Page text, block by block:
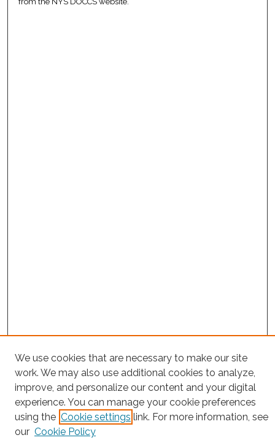
Search
Enter search terms:
Select context to search:
We use cookies that are necessary to make our site
work. We may also use additional cookies to analyze,
improve, and personalize our content and your digital
experience. You can manage your cookie preferences
using the Cookie settings link. For more information, see
our Cookie Policy